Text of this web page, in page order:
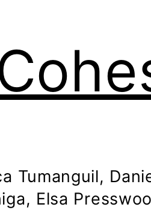
Tumanguil,
Elsa